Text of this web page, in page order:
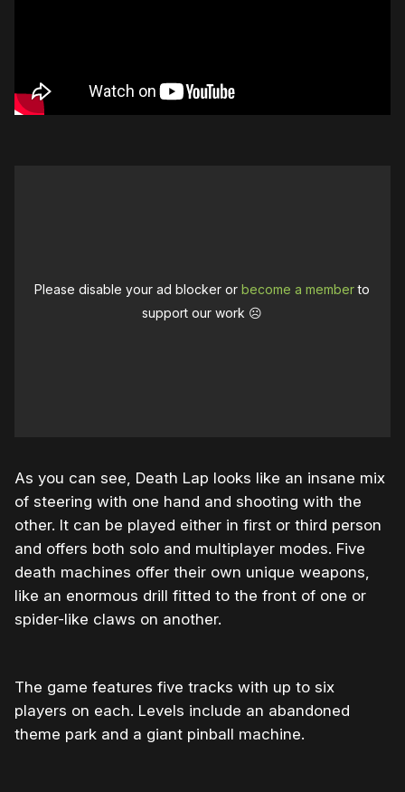
Please disable your ad blocker orbecome a memberto
support our work ☹️
As you can see, Death Lap looks like an insane mix
of steering with one hand and shooting with the
other. It can be played either in first or third person
and offers both solo and multiplayer modes. Five
death machines offer their own unique weapons,
like an enormous drill fitted to the front of one or
spider-like claws on another.
The game features five tracks with up to six
players on each. Levels include an abandoned
theme park and a giant pinball machine.